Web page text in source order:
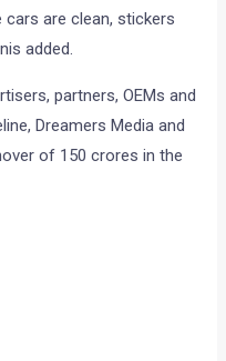
are clean, stickers
added.
partners, OEMs and
Dreamers Media and
of 150 crores in the